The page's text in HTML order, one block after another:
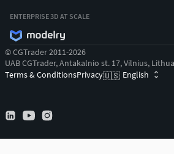
ENTERPRISE 3D AT SCALE
© CGTrader 2011-2026
UAB CGTrader, Antakalnio st. 17, Vilnius,
Terms & ConditionsPrivacy🇺🇸 English